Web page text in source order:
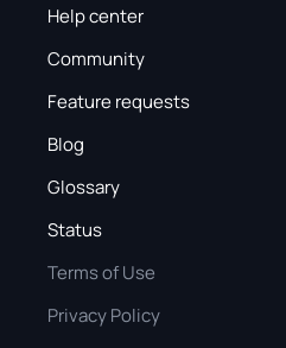
Help center
Community
Feature requests
Blog
Glossary
Status
Terms of Use
Privacy Policy